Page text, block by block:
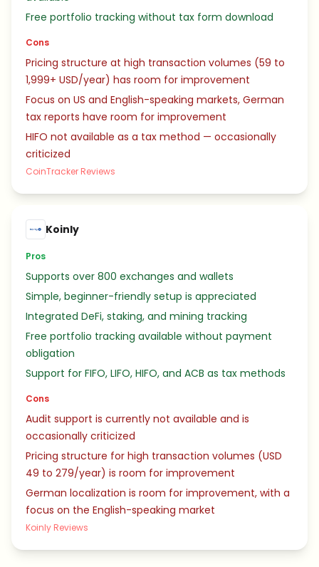
Free portfolio tracking without tax form download
Cons
Pricing structure at high transaction volumes (59 to
1,999+ USD/year) has room for improvement
Focus on US and English-speaking markets, German
tax reports have room for improvement
HIFO not available as a tax method — occasionally
criticized
CoinTracker Reviews
Koinly
Pros
Supports over 800 exchanges and wallets
Simple, beginner-friendly setup is appreciated
Integrated DeFi, staking, and mining tracking
Free portfolio tracking available without payment
obligation
Support for FIFO, LIFO, HIFO, and ACB as tax methods
Cons
Audit support is currently not available and is
occasionally criticized
Pricing structure for high transaction volumes (USD
49 to 279/year) is room for improvement
German localization is room for improvement, with a
focus on the English-speaking market
Koinly Reviews